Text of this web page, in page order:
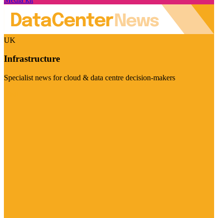
UK
Infrastructure
Specialist news for cloud & data centre decision-makers